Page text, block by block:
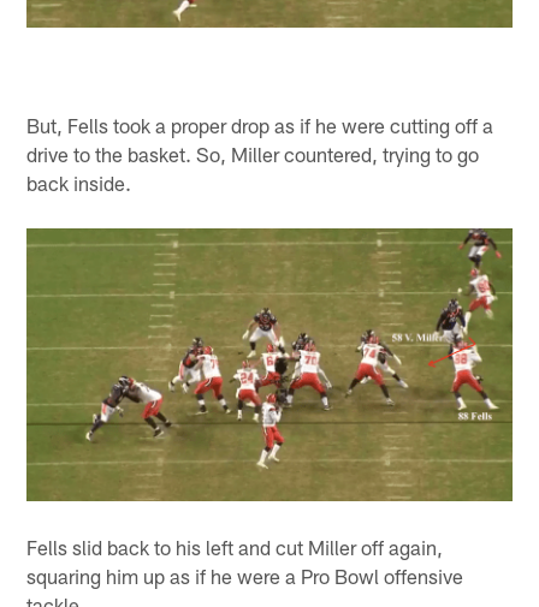
But, Fells took a proper drop as if he were cutting off a
drive to the basket. So, Miller countered, trying to go
back inside.
Fells slid back to his left and cut Miller off again,
squaring him up as if he were a Pro Bowl offensive